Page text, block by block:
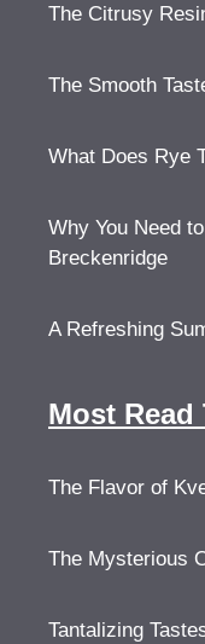
The Citrusy
The Smooth
What Does Rye
Why You Need
Breckenridge
A Refreshing
Most Read
The Flavor of
The Mysterious
Tantalizing